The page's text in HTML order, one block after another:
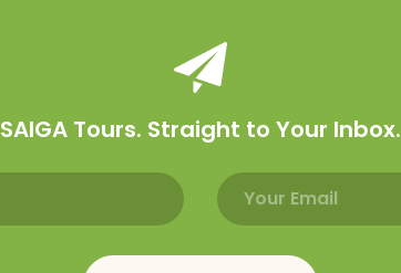
SAIGA Tours. Straight to Your Inbox.
Email address
Name